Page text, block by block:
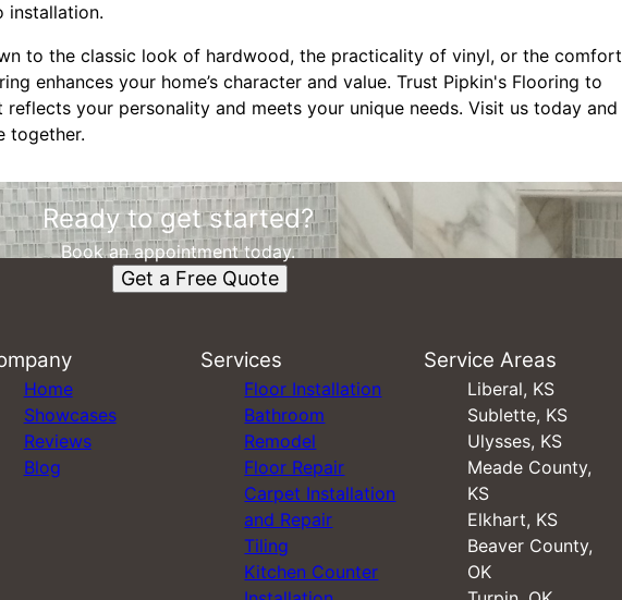
installation.
to the classic look of hardwood, the practicality of vinyl, or the comfort
enhances your home’s character and value. Trust Pipkin's Flooring to
your personality and meets your unique needs. Visit us today and
together.
Ready to get started?
Book an appointment today.
Get a Free Quote
Home
Showcases
Reviews
Blog
Services
Floor Installation
Bathroom
Remodel
Floor Repair
Carpet Installation
and Repair
Tiling
Kitchen Counter
Service Areas
Liberal, KS
Sublette, KS
Ulysses, KS
Meade County,
KS
Elkhart, KS
Beaver County,
OK